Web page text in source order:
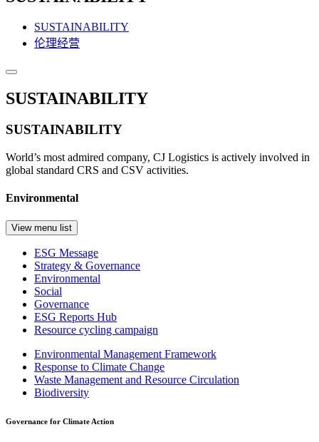
SUSTAINABILITY
伦理经营
SUSTAINABILITY
SUSTAINABILITY
World’s most admired company, CJ Logistics is actively involved in
global standard CRS and CSV activities.
Environmental
View menu list
ESG Message
Strategy & Governance
Environmental
Social
Governance
ESG Reports Hub
Resource cycling campaign
Environmental Management Framework
Response to Climate Change
Waste Management and Resource Circulation
Biodiversity
Governance for Climate Action